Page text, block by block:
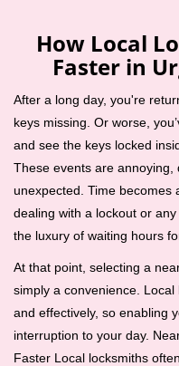
How Local
Faster in
After a long day, you're
keys missing. Or worse,
and see the keys locked
These events are
unexpected. Time becomes
dealing with a lockout or
the luxury of waiting hours
At that point, selecting a
simply a convenience.
and effectively, so enabling
interruption to your day.
Faster Local locksmiths